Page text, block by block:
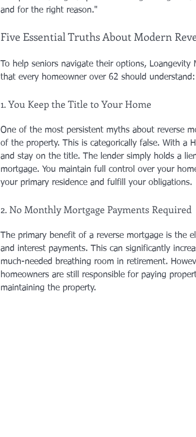
and for the right reason."
Five Essential Truths About Modern
To help seniors navigate their options,
that every homeowner over 62 should understand:
1. You Keep the Title to Your Home
One of the most persistent myths about reverse
of the property. This is categorically false. With a
and stay on the title. The lender simply holds a
mortgage. You maintain full control over your
your primary residence and fulfill your obligations.
2. No Monthly Mortgage Payments Required
The primary benefit of a reverse mortgage is the
and interest payments. This can significantly
much-needed breathing room in retirement.
homeowners are still responsible for paying
maintaining the property.